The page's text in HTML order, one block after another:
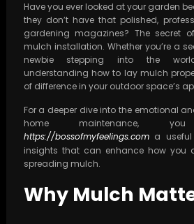
Have you ever looked at your garden
they don’t have that polished,
gardening magazines? The secret
mulch installation. Whether you’re a
newbie stepping into the
understanding how to lay mulch
of difference in your outdoor space’s
For a deeper dive into the emotional
home maintenance,
https://bossofmyfeelings.coma useful
insights that can enhance how you
spreading mulch.
Why Mulch